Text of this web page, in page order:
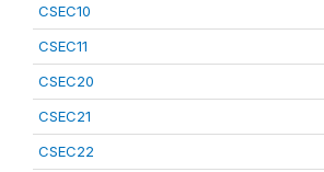
CSEC10
CSEC11
CSEC20
CSEC21
CSEC22